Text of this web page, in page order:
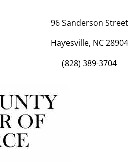
96 Sanderson Street
Hayesville, NC 28904
(828) 389-3704